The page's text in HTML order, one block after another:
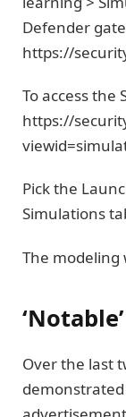
Defender
https://
To access
https://
Pick the
Simulations
The modeling
Over the last